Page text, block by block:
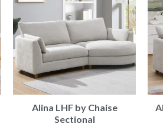
Alina LHF by Chaise
Sectional